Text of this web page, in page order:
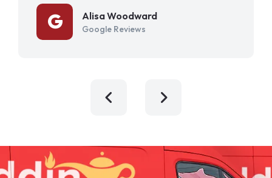
Alisa Woodward
Google Reviews